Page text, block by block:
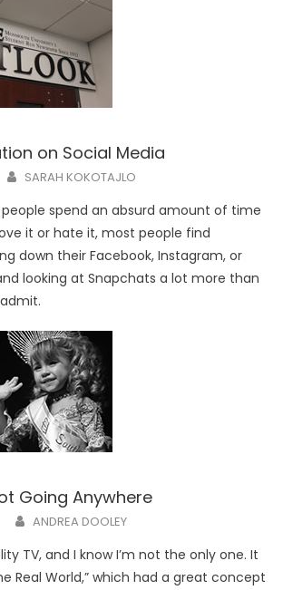
on Social Media
SARAH KOKOTAJLO
spend an absurd amount of time
it or hate it, most people find
down their Facebook, Instagram, or
looking at Snapchats a lot more than
Going Anywhere
ANDREA DOOLEY
TV, and I know I’m not the only one. It
Real World,” which had a great concept